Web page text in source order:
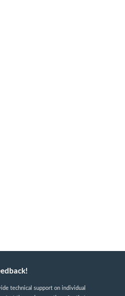
technical support on individual